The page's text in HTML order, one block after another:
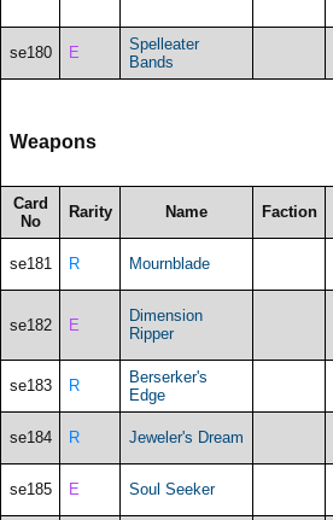
se180 E
Spelleater
Bands
Weapons
Card
No
Rarity Name Faction
se181 R Mournblade
se182 E
Dimension
Ripper
se183 R
Berserker's
Edge
se184 R Jeweler's Dream
se185 E Soul Seeker